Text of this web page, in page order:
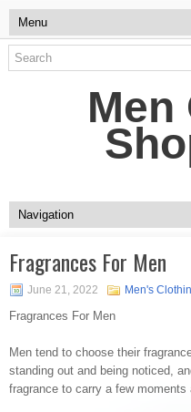
Men
Fragrances For Men
June 21, 2022 Men's
Fragrances For Men
Men tend to choose their
standing out and being noticed,
fragrance to carry a few